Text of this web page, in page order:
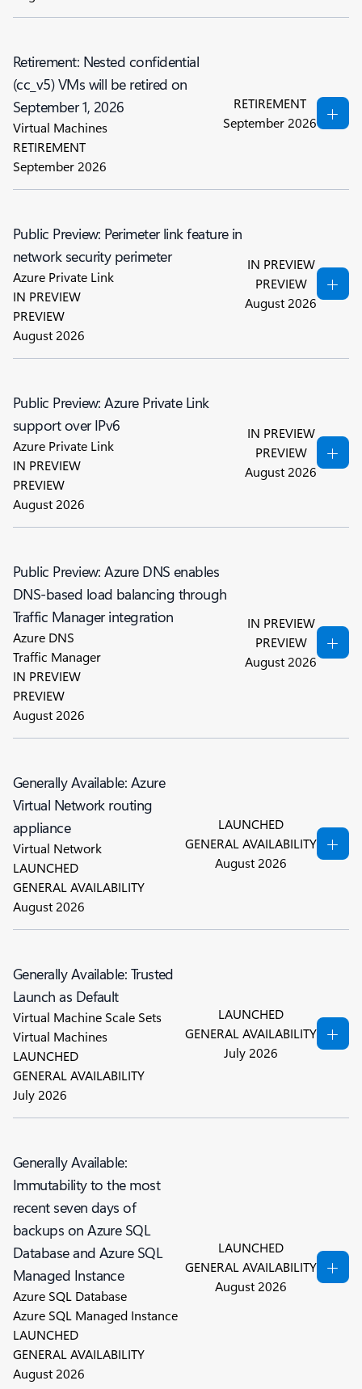
Retirement: Nested confidential
(cc_v5) VMs will be retired on
September 1, 2026
Virtual Machines
RETIREMENT
September 2026
RETIREMENT
September 2026
Public Preview: Perimeter link feature in
network security perimeter
Azure Private Link
IN PREVIEW
PREVIEW
August 2026
IN PREVIEW
PREVIEW
August 2026
Public Preview: Azure Private Link
support over IPv6
Azure Private Link
IN PREVIEW
PREVIEW
August 2026
IN PREVIEW
PREVIEW
August 2026
Public Preview: Azure DNS enables
DNS-based load balancing through
Traffic Manager integration
Azure DNS
Traffic Manager
IN PREVIEW
PREVIEW
August 2026
IN PREVIEW
PREVIEW
August 2026
Generally Available: Azure
Virtual Network routing
appliance
Virtual Network
LAUNCHED
GENERAL AVAILABILITY
August 2026
LAUNCHED
GENERAL AVAILABILITY
August 2026
Generally Available: Trusted
Launch as Default
Virtual Machine Scale Sets
Virtual Machines
LAUNCHED
GENERAL AVAILABILITY
July 2026
LAUNCHED
GENERAL AVAILABILITY
July 2026
Generally Available:
Immutability to the most
recent seven days of
backups on Azure SQL
Database and Azure SQL
Managed Instance
Azure SQL Database
Azure SQL Managed Instance
LAUNCHED
GENERAL AVAILABILITY
August 2026
LAUNCHED
GENERAL AVAILABILITY
August 2026